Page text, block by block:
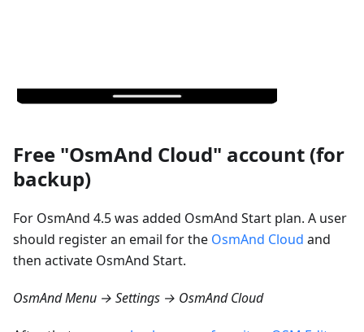
Free "OsmAnd Cloud" account (for
backup)
For OsmAnd 4.5 was added OsmAnd Start plan. A user
should register an email for the OsmAnd Cloud and
then activate OsmAnd Start.
OsmAnd Menu → Settings → OsmAnd Cloud